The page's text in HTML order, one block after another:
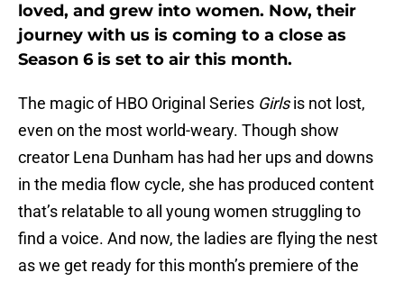
loved, and grew into women. Now, their
journey with us is coming to a close as
Season 6 is set to air this month.
The magic of HBO Original Series Girlsis not lost,
even on the most world-weary. Though show
creator Lena Dunham has had her ups and downs
in the media flow cycle, she has produced content
that’s relatable to all young women struggling to
find a voice. And now, the ladies are flying the nest
as we get ready for this month’s premiere of the